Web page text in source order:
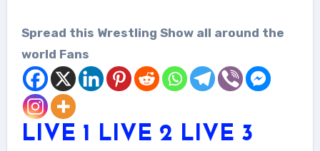
Spread this Wrestling Show all around the
world Fans
LIVE 1 LIVE 2 LIVE 3